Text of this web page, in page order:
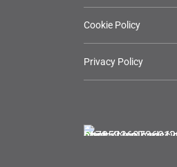
Cookie Policy
Privacy Policy